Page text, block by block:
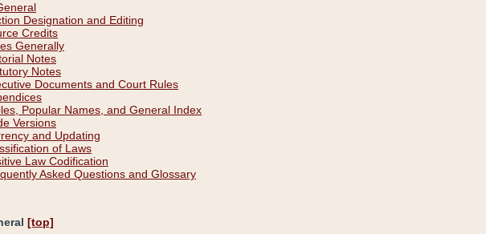
Designation and Editing
Credits
Generally
Notes
Notes
Documents and Court Rules
Popular Names, and General Index
Versions
and Updating
of Laws
Law Codification
Asked Questions and Glossary
[top]